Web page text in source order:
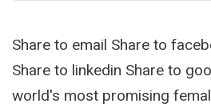
Share to email Share to
Share to linkedin Share to
world's most promising